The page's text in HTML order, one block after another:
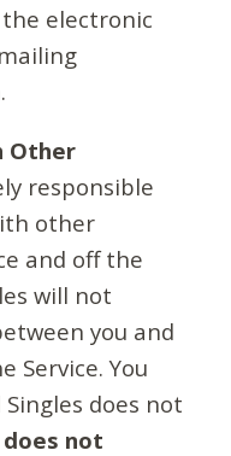
electronic
Other
responsible
other
and off the
will not
you and
Service. You
does not
not